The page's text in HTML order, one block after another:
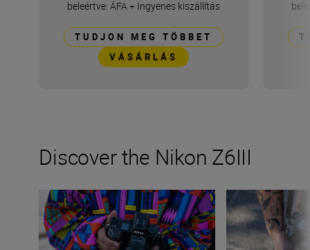
beleértve: ÁFA+ Ingyenes kiszállítás
TUDJON MEG TÖBBET
VÁSÁRLÁS
Discover the Nikon Z6III
Stills or video, the Nikon Z6III is the partner you’ve
Inside the